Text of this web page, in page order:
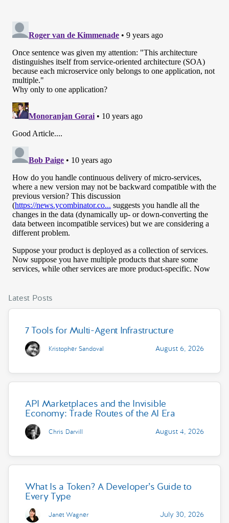
Latest Posts
7 Tools for Multi-Agent Infrastructure
Kristopher Sandoval August 6, 2026
API Marketplaces and the Invisible
Economy: Trade Routes of the AI Era
Chris Darvill August 4, 2026
What Is a Token? A Developer’s Guide to
Every Type
Janet Wagner July 30, 2026